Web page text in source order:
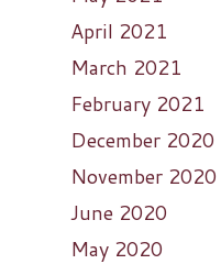
April 2021
March 2021
February 2021
December 2020
November 2020
June 2020
May 2020